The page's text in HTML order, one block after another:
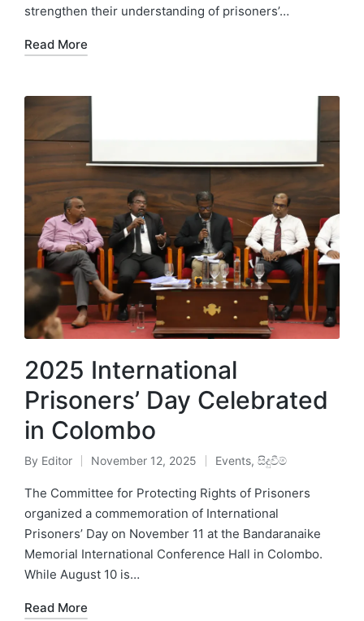
strengthen their understanding of prisoners’…
Read More
2025 International
Prisoners’ Day Celebrated
in Colombo
By Editor November 12, 2025 Events, සිදුවීම්
The Committee for Protecting Rights of Prisoners
organized a commemoration of International
Prisoners’ Day on November 11 at the Bandaranaike
Memorial International Conference Hall in Colombo.
While August 10 is…
Read More